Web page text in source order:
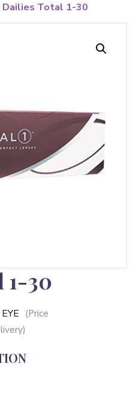
Dailies Total 1-30
1-30